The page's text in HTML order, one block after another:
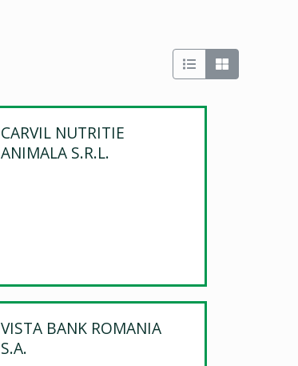
CARVIL NUTRITIE
ANIMALA S.R.L.
VISTA BANK ROMANIA
S.A.